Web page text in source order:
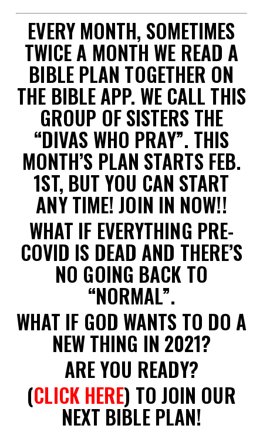
EVERY MONTH, SOMETIMES
TWICE A MONTH WE READ A
BIBLE PLAN TOGETHER ON
THE BIBLE APP. WE CALL THIS
GROUP OF SISTERS THE
“DIVAS WHO PRAY”. THIS
MONTH’S PLAN STARTS FEB.
1ST, BUT YOU CAN START
ANY TIME! JOIN IN NOW!!
WHAT IF EVERYTHING PRE-
COVID IS DEAD AND THERE’S
NO GOING BACK TO
“NORMAL”.
WHAT IF GOD WANTS TO DO A
NEW THING IN 2021?
ARE YOU READY?
(CLICK HERE) TO JOIN OUR
NEXT BIBLE PLAN!